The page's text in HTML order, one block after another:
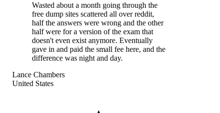
Wasted about a month going through the
free dump sites scattered all over reddit,
half the answers were wrong and the other
half were for a version of the exam that
doesn't even exist anymore. Eventually
gave in and paid the small fee here, and the
difference was night and day.
Lance Chambers
United States